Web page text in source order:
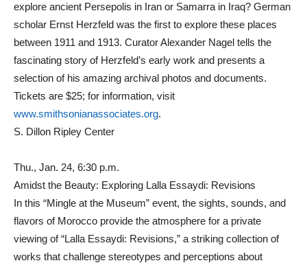
explore ancient Persepolis in Iran or Samarra in Iraq? German
scholar Ernst Herzfeld was the first to explore these places
between 1911 and 1913. Curator Alexander Nagel tells the
fascinating story of Herzfeld’s early work and presents a
selection of his amazing archival photos and documents.
Tickets are $25; for information, visit
www.smithsonianassociates.org.
S. Dillon Ripley Center
Thu., Jan. 24, 6:30 p.m.
Amidst the Beauty: Exploring Lalla Essaydi: Revisions
In this “Mingle at the Museum” event, the sights, sounds, and
flavors of Morocco provide the atmosphere for a private
viewing of “Lalla Essaydi: Revisions,” a striking collection of
works that challenge stereotypes and perceptions about